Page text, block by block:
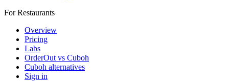
For Restaurants
Overview
Pricing
Labs
OrderOut vs Cuboh
Cuboh alternatives
Sign in